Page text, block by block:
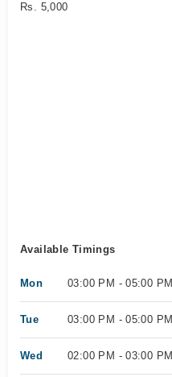
Rs. 5,000
Available Timings
Mon 03:00 PM - 05:00 PM
Tue 03:00 PM - 05:00 PM
Wed 02:00 PM - 03:00 PM